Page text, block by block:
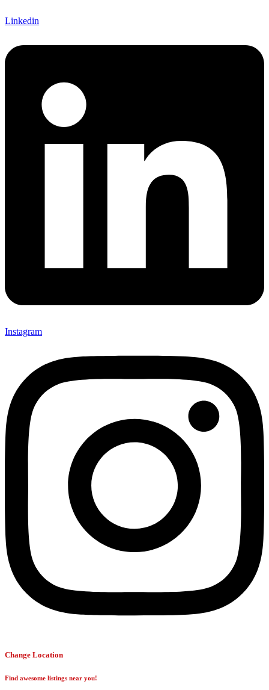
Linkedin
Instagram
Change Location
Find awesome listings near you!